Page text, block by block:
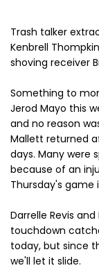
Trash talker
Kenbrell
shoving receiver
Something to
Jerod Mayo this
and no reason
Mallett returned
days. Many were
because of an
Thursday's game
Darrelle Revis
touchdown
today, but since
we'll let it slide.